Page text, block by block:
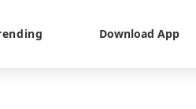
Download App